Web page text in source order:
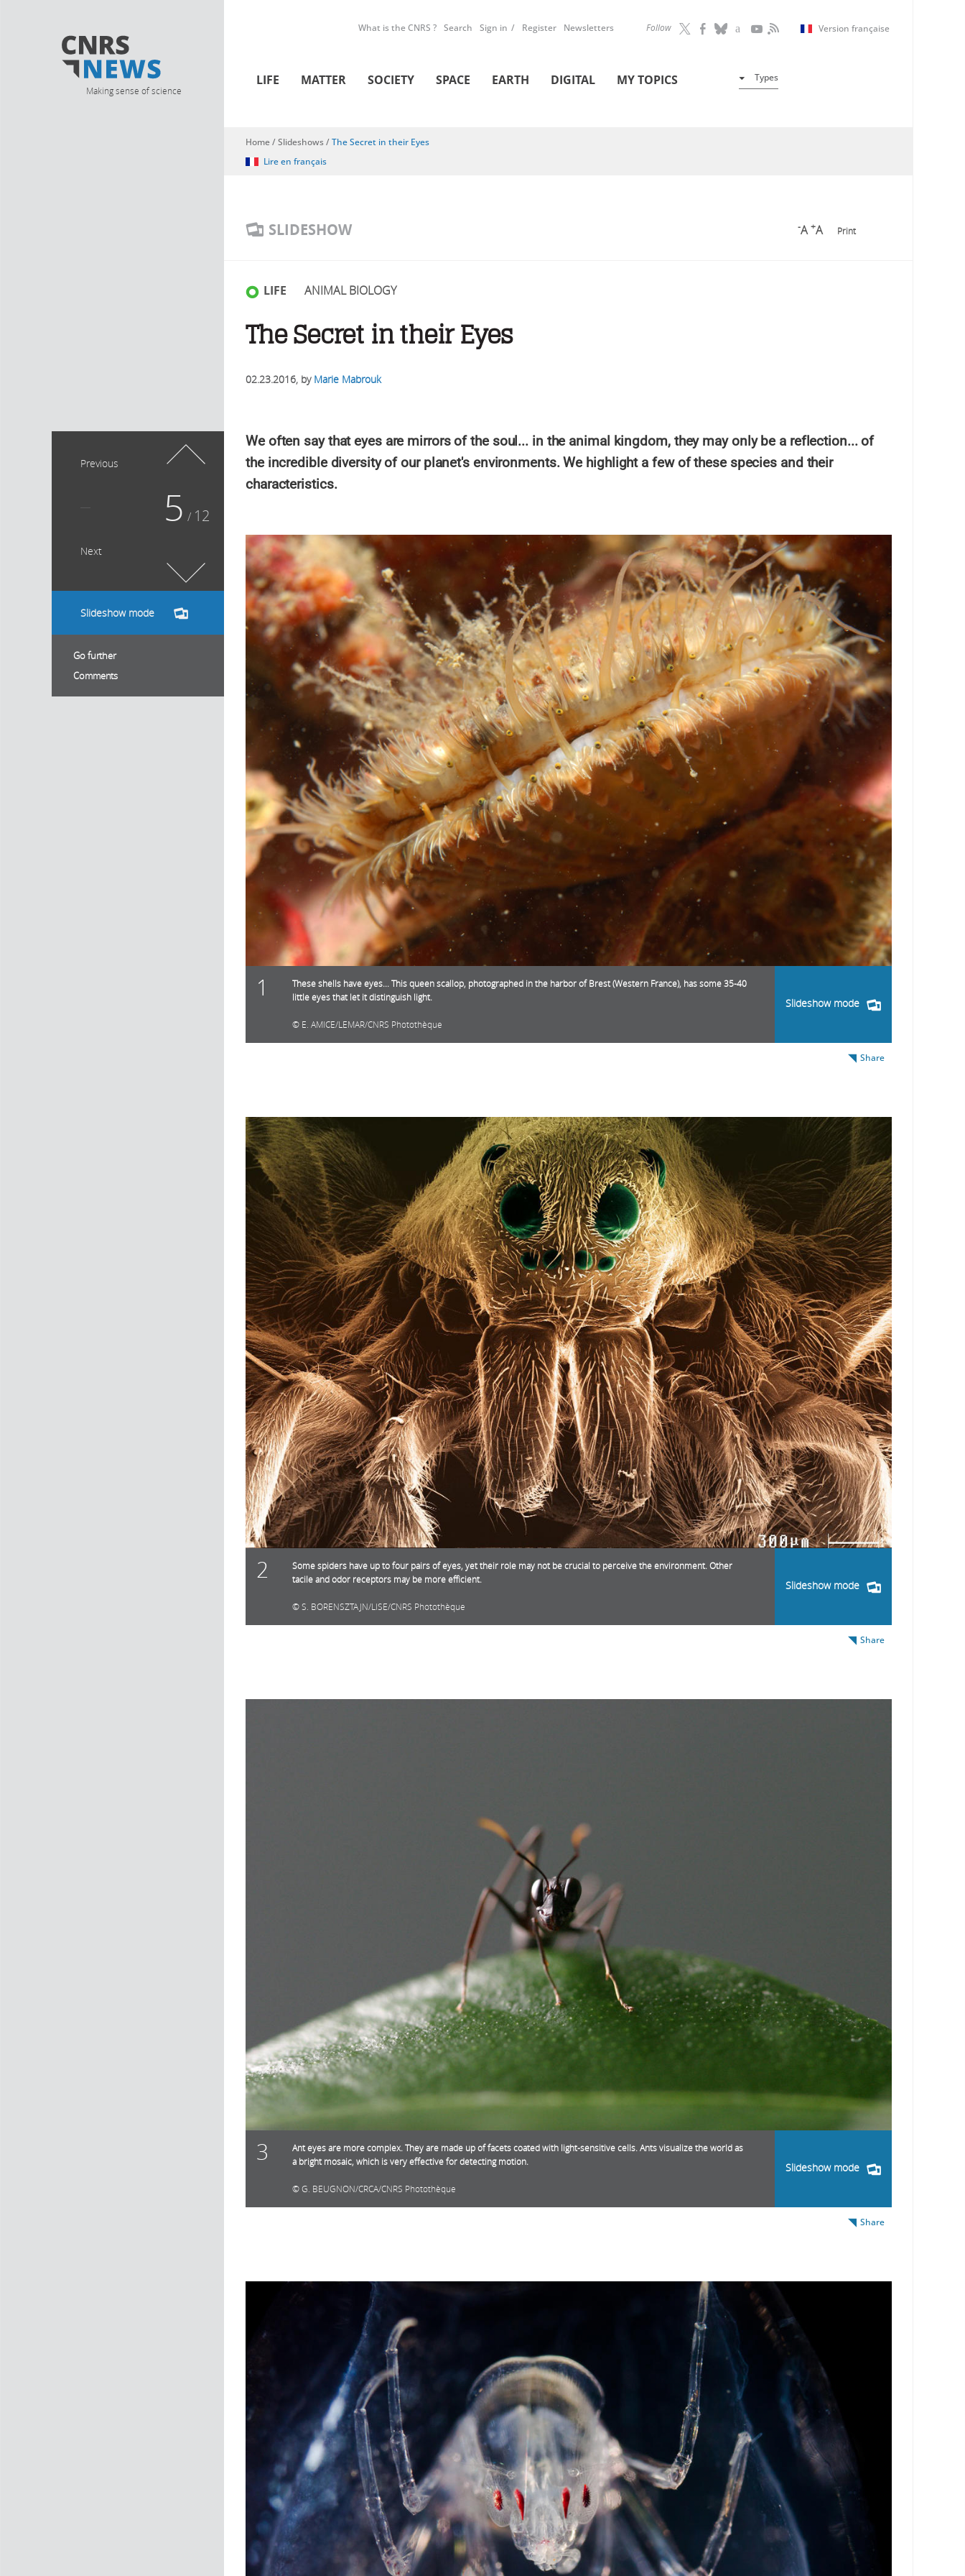
Previous
5 / 12
Next
Slideshow mode
Go further
Comments
Making sense of science
Follow Version française
What is the CNRS ? Search Sign in Register Newsletters
LIFE MATTER SOCIETY SPACE EARTH DIGITAL MY TOPICS Types
You are here
Home/Slideshows/The Secret in their Eyes
Lire en français
SLIDESHOW -A +A Print
LIFE ANIMAL BIOLOGY
The Secret in their Eyes
02.23.2016, by Marie Mabrouk
We often say that eyes are mirrors of the soul... in the animal kingdom, they may only be a reflection... of
the incredible diversity of our planet's environments. We highlight a few of these species and their
characteristics.
1
These shells have eyes... This queen scallop, photographed in the harbor of Brest (Western France), has some 35-40
little eyes that let it distinguish light.
E. AMICE/LEMAR/CNRS Photothèque
Slideshow mode
Share
2
Some spiders have up to four pairs of eyes, yet their role may not be crucial to perceive the environment. Other
tacile and odor receptors may be more efficient.
S. BORENSZTAJN/LISE/CNRS Photothèque
Slideshow mode
Share
3
Ant eyes are more complex. They are made up of facets coated with light-sensitive cells. Ants visualize the world as
a bright mosaic, which is very effective for detecting motion.
G. BEUGNON/CRCA/CNRS Photothèque
Slideshow mode
Share